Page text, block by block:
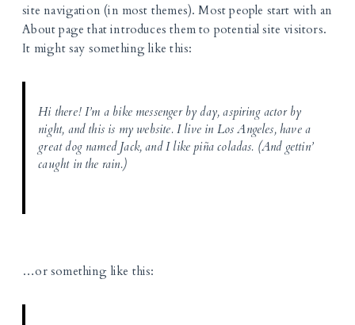
site navigation (in most themes). Most people start with an
About page that introduces them to potential site visitors.
It might say something like this:
Hi there! I’m a bike messenger by day, aspiring actor by
night, and this is my website. I live in Los Angeles, have a
great dog named Jack, and I like piña coladas. (And gettin’
caught in the rain.)
…or something like this: